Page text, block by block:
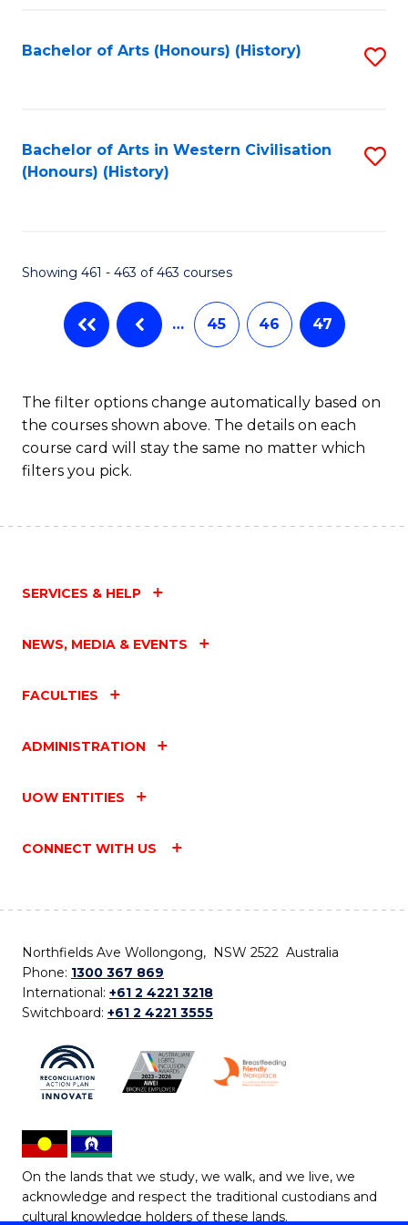
Bachelor of Arts (Honours) (History)
Bachelor of Arts in Western Civilisation
(Honours) (History)
Showing 461 - 463 of 463 courses
… 45 46 47
The filter options change automatically based on
the courses shown above. The details on each
course card will stay the same no matter which
filters you pick.
SERVICES & HELP
NEWS, MEDIA & EVENTS
FACULTIES
ADMINISTRATION
UOW ENTITIES
CONNECT WITH US
Northfields Ave Wollongong, NSW 2522 Australia
Phone: 1300 367 869
International: +61 2 4221 3218
Switchboard: +61 2 4221 3555
On the lands that we study, we walk, and we live, we
acknowledge and respect the traditional custodians and
cultural knowledge holders of these lands.